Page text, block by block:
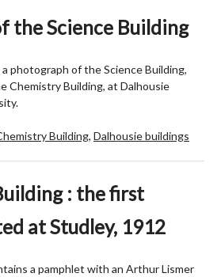
the Science Building
photograph of the Science Building,
Chemistry Building, at Dalhousie
Building, Dalhousie buildings
: the first
at Studley, 1912
a pamphlet with an Arthur Lismer